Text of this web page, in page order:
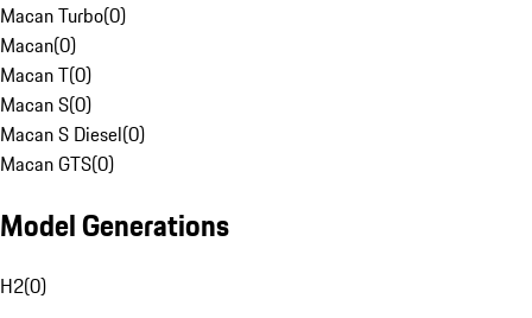
Macan Turbo(0)
Macan(0)
Macan T(0)
Macan S(0)
Macan S Diesel(0)
Macan GTS(0)
Model Generations
H2(0)